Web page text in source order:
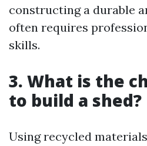
constructing a durable
often requires
skills.
3. What is the
to build a shed?
Using recycled